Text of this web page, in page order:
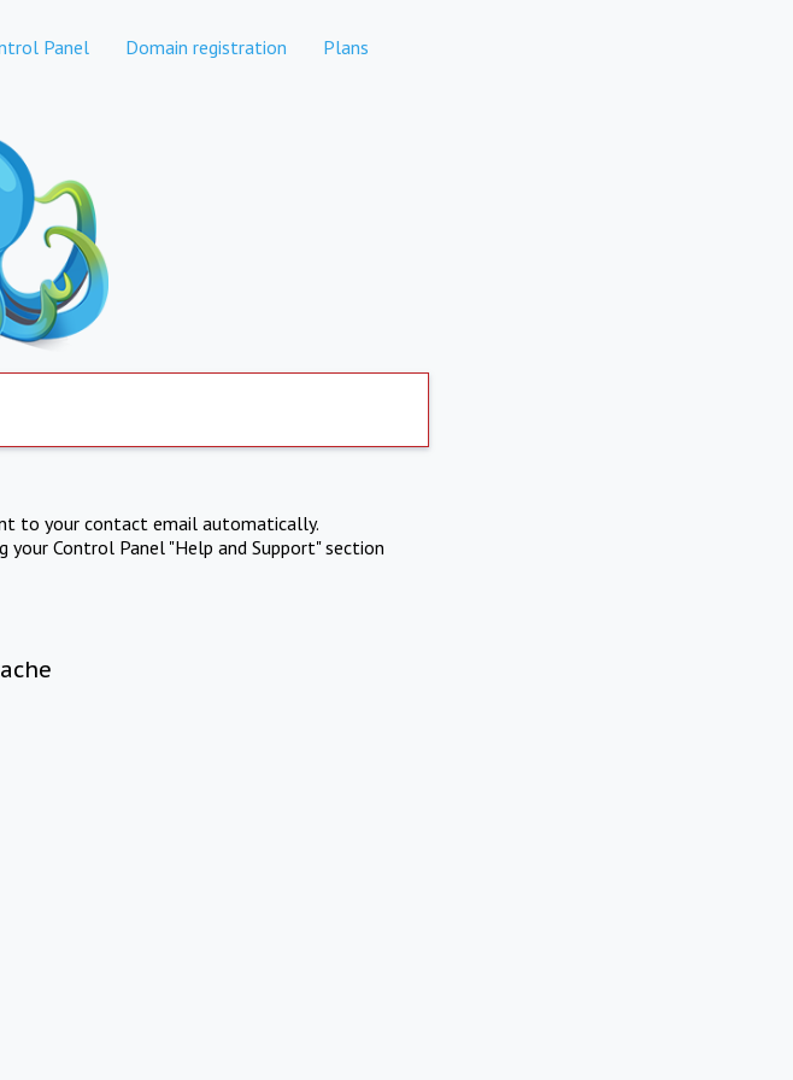
Panel Domain registration Plans
to your contact email automatically.
Control Panel "Help and Support" section